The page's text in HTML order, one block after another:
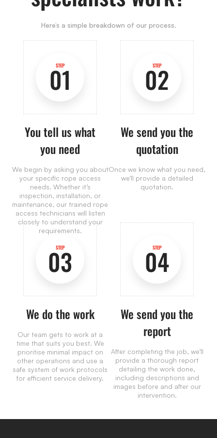
Here’s a simple breakdown of our process.
STEP
01
You tell us what
you need
We begin by asking you about
your specific rope access
needs. Whether it’s
inspection, installation, or
maintenance, our trained rope
access technicians will listen
closely to understand your
requirements.
STEP
02
We send you the
quotation
Once we know what you need,
we’ll provide a detailed
quotation.
STEP
03
We do the work
Our team gets to work at a
time that suits you best. We
prioritise minimal impact on
other operations and use a
safe system of work protocols
for efficient service delivery.
STEP
04
We send you the
report
After completing the job, we’ll
provide a thorough report
detailing the work done,
including descriptions and
images before and after our
intervention.